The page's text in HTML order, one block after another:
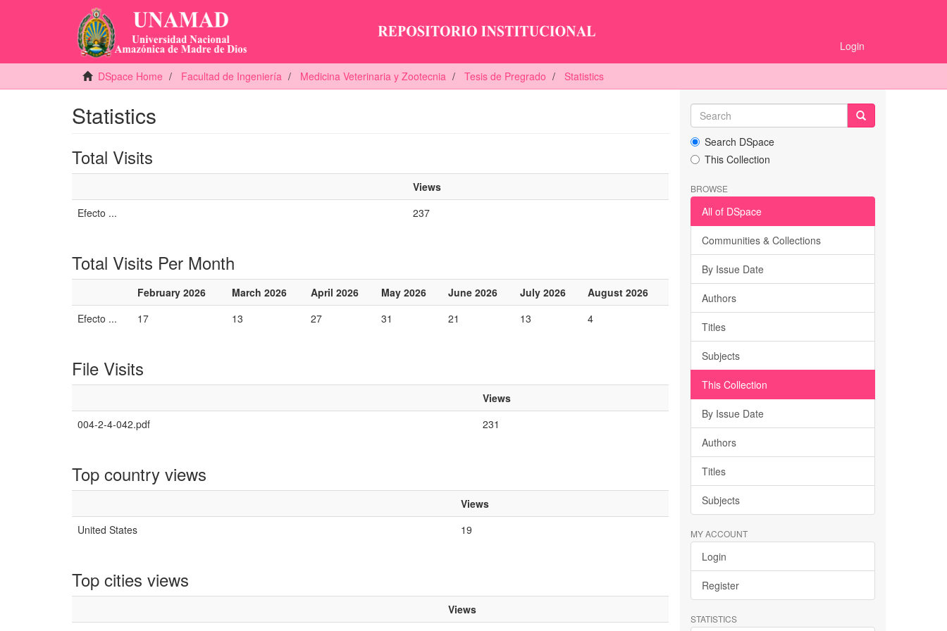
Login
DSpace Home Facultad de Ingeniería Medicina Veterinaria y Zootecnia Tesis de Pregrado Statistics
Statistics
Total Visits
Views
Efecto ...
237
Total Visits Per Month
February 2026 March 2026 April 2026 May 2026 June 2026 July 2026
August 2026
Efecto ...
17 13 27 31 21 13 4
File Visits
Views
004-2-4-042.pdf
231
Top country views
Views
United States
19
Top cities views
Views
Search DSpace
This Collection
BROWSE
All of DSpace
Communities & Collections
By Issue Date
Authors
Titles
Subjects
This Collection
By Issue Date
Authors
Titles
Subjects
MY ACCOUNT
Login
Register
STATISTICS